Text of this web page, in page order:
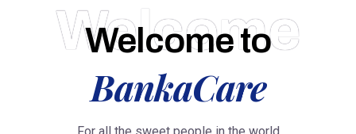
Welcome
Welcome to
BankaCare